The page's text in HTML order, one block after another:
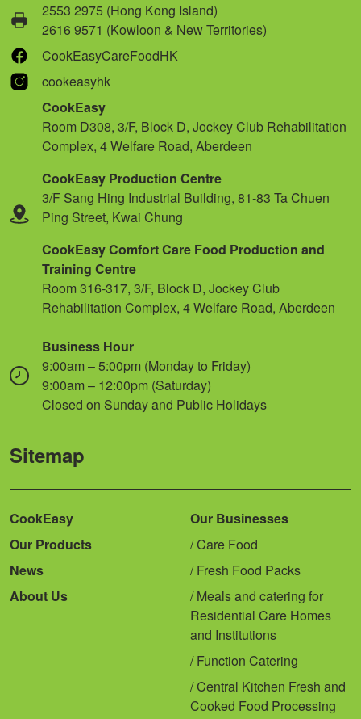
2553 2975 (Hong Kong Island)
2616 9571 (Kowloon & New Territories)
CookEasyCareFoodHK
cookeasyhk
CookEasy
Room D308, 3/F, Block D, Jockey Club Rehabilitation
Complex, 4 Welfare Road, Aberdeen
CookEasy Production Centre
3/F Sang Hing Industrial Building, 81-83 Ta Chuen
Ping Street, Kwai Chung
CookEasy Comfort Care Food Production and
Training Centre
Room 316-317, 3/F, Block D, Jockey Club
Rehabilitation Complex, 4 Welfare Road, Aberdeen
Business Hour
9:00am – 5:00pm (Monday to Friday)
9:00am – 12:00pm (Saturday)
Closed on Sunday and Public Holidays
Sitemap
CookEasy
Our Products
News
About Us
Our Businesses
Care Food
Fresh Food Packs
Meals and catering for
Residential Care Homes
and Institutions
Function Catering
Central Kitchen Fresh and
Cooked Food Processing